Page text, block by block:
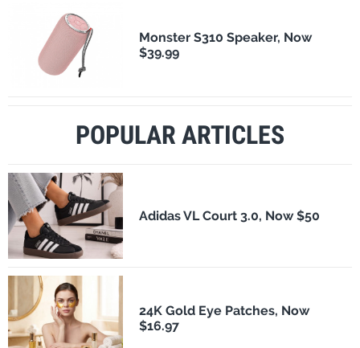
Monster S310 Speaker, Now
$39.99
POPULAR ARTICLES
Adidas VL Court 3.0, Now $50
24K Gold Eye Patches, Now
$16.97